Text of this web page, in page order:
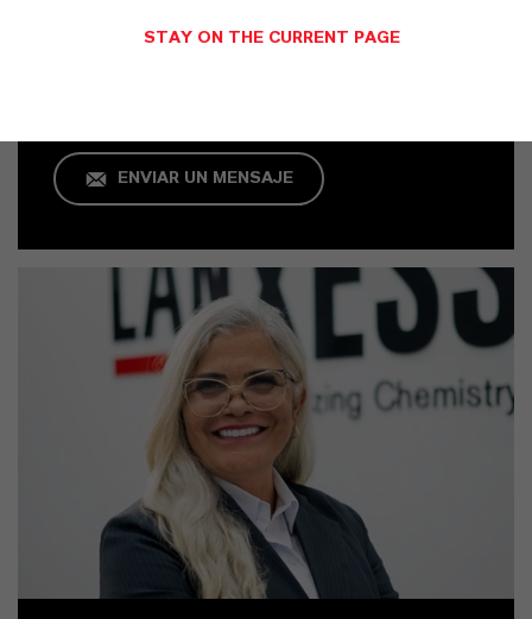
ENVIAR UN MENSAJE
STAY ON THE CURRENT PAGE